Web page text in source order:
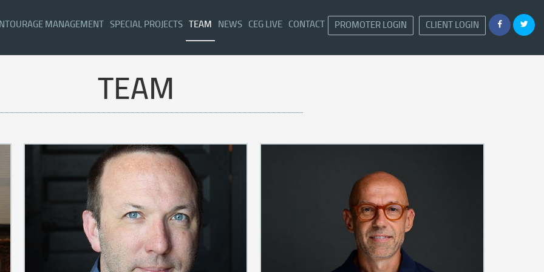
MANAGEMENT SPECIAL PROJECTS TEAM NEWS CEG LIVE CONTACT PROMOTER LOGIN CLIENT LOGIN
TEAM